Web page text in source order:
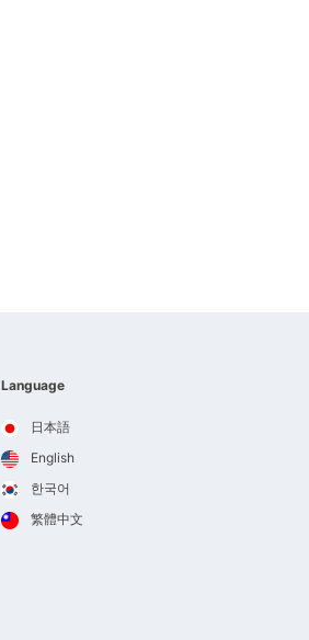
Language
日本語
English
한국어
繁體中文